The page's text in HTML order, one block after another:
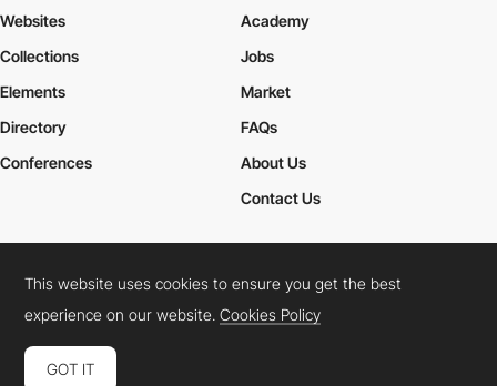
Websites
Collections
Elements
Academy
Jobs
Market
Directory
Conferences
FAQs
About Us
Contact Us
Cookies PolicyLegal TermsPrivacy Policy
Connect: InstagramLinkedInTwitterFacebookYouTube
This website uses cookies to ensure you get the best
experience on our website.Cookies Policy
GOT IT